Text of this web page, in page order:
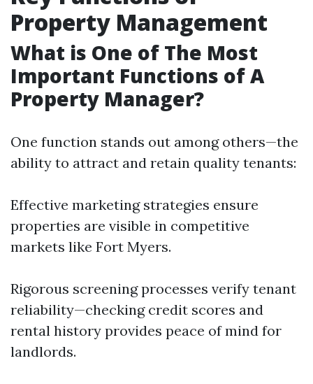
Property Management
What is One of The Most
Important Functions of A
Property Manager?
One function stands out among others—the
ability to attract and retain quality tenants:
Effective marketing strategies ensure
properties are visible in competitive
markets like Fort Myers.
Rigorous screening processes verify tenant
reliability—checking credit scores and
rental history provides peace of mind for
landlords.